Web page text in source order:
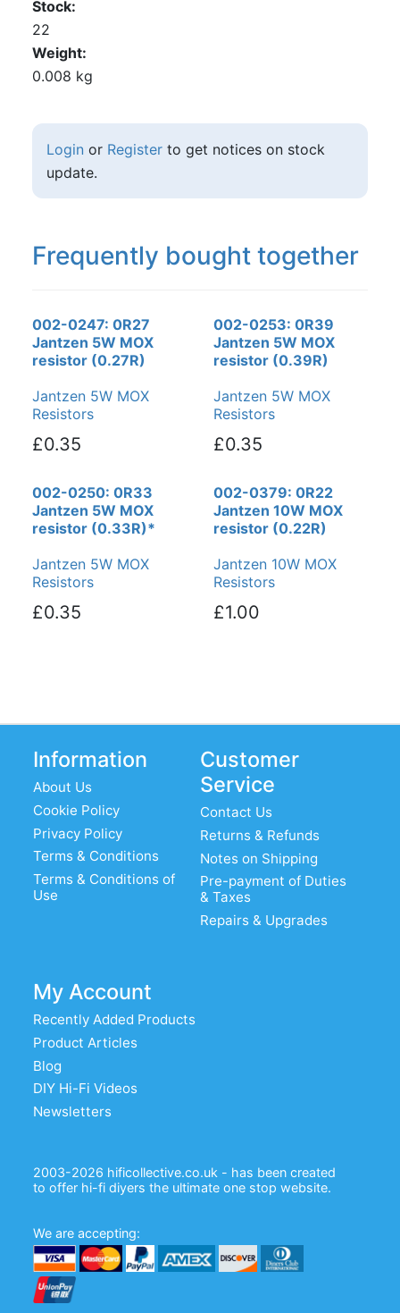
Stock
22
Weight
0.008 kg
Login or Registerto get notices on stock
update.
Frequently bought together
002-0247: 0R27
Jantzen 5W MOX
resistor (0.27R)
Jantzen 5W MOX
Resistors
£0.35
002-0253: 0R39
Jantzen 5W MOX
resistor (0.39R)
Jantzen 5W MOX
Resistors
£0.35
002-0250: 0R33
Jantzen 5W MOX
resistor (0.33R)*
Jantzen 5W MOX
Resistors
£0.35
002-0379: 0R22
Jantzen 10W MOX
resistor (0.22R)
Jantzen 10W MOX
Resistors
£1.00
Information
About Us
Cookie Policy
Privacy Policy
Terms & Conditions
Terms & Conditions of
Use
Customer
Service
Contact Us
Returns & Refunds
Notes on Shipping
Pre-payment of Duties
& Taxes
Repairs & Upgrades
My Account
Recently Added Products
Product Articles
Blog
DIY Hi-Fi Videos
Newsletters
2003-2026 hificollective.co.uk - has been created
to offer hi-fi diyers the ultimate one stop website.
We are accepting: